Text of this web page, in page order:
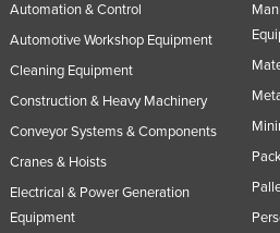
Automation & Control
Automotive Workshop Equipment
Cleaning Equipment
Construction & Heavy Machinery
Conveyor Systems & Components
Cranes & Hoists
Electrical & Power Generation
Equipment